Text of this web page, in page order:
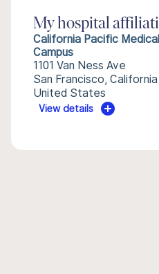
My hospital
California Pacific
Campus
1101 Van Ness Ave
San Francisco,
United States
View details